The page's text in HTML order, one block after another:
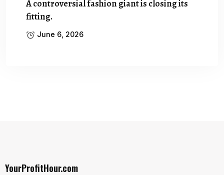
A controversial fashion giant is closing its
fitting.
June 6, 2026
YourProfitHour.com